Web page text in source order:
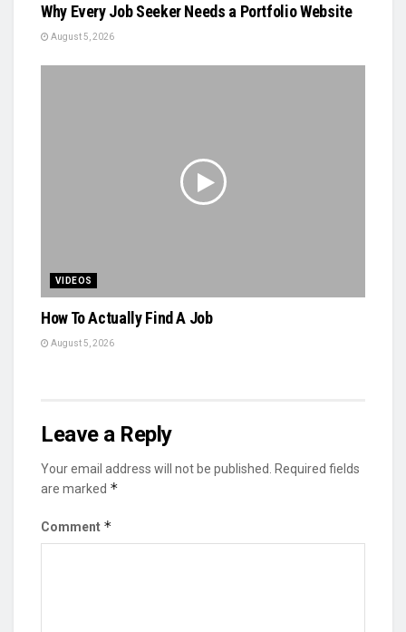
Why Every Job Seeker Needs a Portfolio Website
August 5, 2026
VIDEOS
How To Actually Find A Job
August 5, 2026
Leave a Reply
Your email address will not be published.
Required fields
are marked *
Comment *